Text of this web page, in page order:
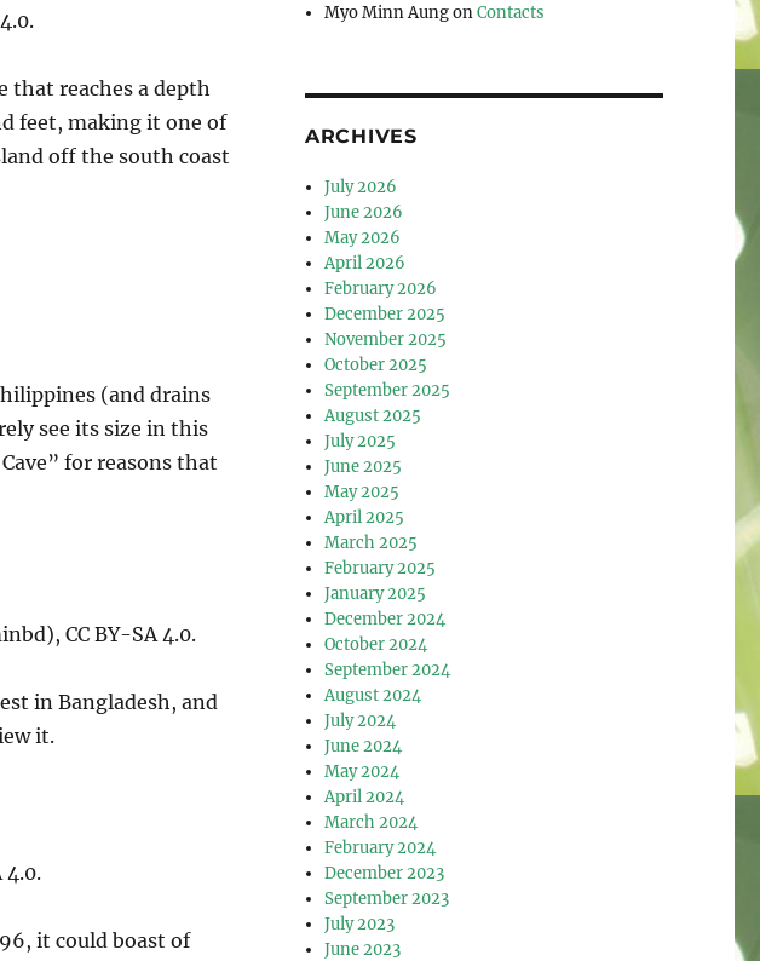
that reaches a depth
feet, making it one of
off the south coast
(and drains
see its size in this
for reasons that
CC BY-SA 4.0.
in Bangladesh, and
it.
4.0.
it could boast of
Myo Minn AungonContacts
ARCHIVES
July 2026
June 2026
May 2026
April 2026
February 2026
December 2025
November 2025
October 2025
September 2025
August 2025
July 2025
June 2025
May 2025
April 2025
March 2025
February 2025
January 2025
December 2024
October 2024
September 2024
August 2024
July 2024
June 2024
May 2024
April 2024
March 2024
February 2024
December 2023
September 2023
July 2023
June 2023